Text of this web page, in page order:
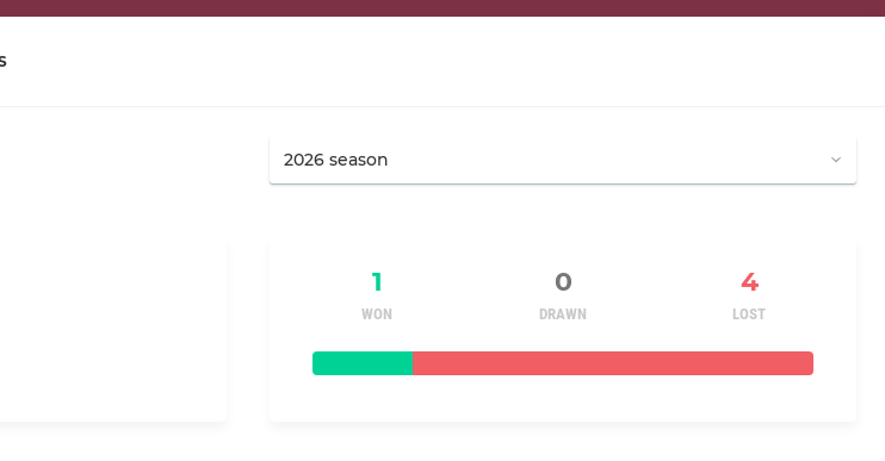
1 0 4
WON DRAWN LOST